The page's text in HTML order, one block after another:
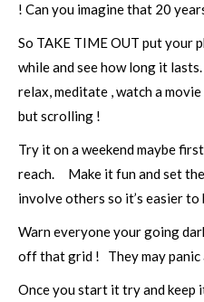
! Can you imagine that 20
So TAKE TIME OUT put your
while and see how long it
relax, meditate , watch a
but scrolling !
Try it on a weekend maybe
reach. Make it fun and set
involve others so it’s easier to
Warn everyone your going
off that grid ! They may panic
Once you start it try and